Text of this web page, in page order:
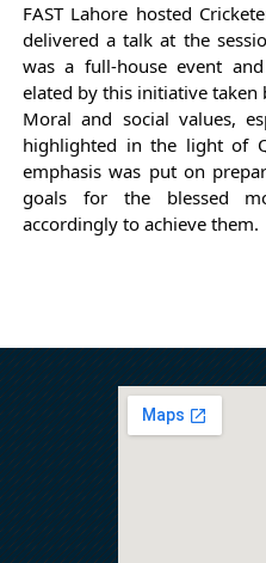
FAST Lahore hosted
delivered a talk at the
was a full-house event
elated by this initiative taken
Moral and social values,
highlighted in the light of
emphasis was put on
goals for the blessed
accordingly to achieve them.